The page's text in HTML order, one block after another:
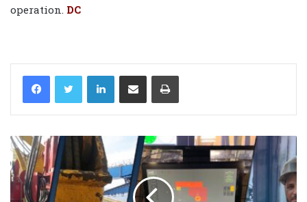
operation. DC
LinkedIn